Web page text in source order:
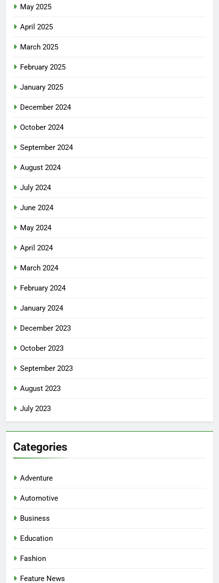
May 2025
April 2025
March 2025
February 2025
January 2025
December 2024
October 2024
September 2024
August 2024
July 2024
June 2024
May 2024
April 2024
March 2024
February 2024
January 2024
December 2023
October 2023
September 2023
August 2023
July 2023
Categories
Adventure
Automotive
Business
Education
Fashion
Feature News